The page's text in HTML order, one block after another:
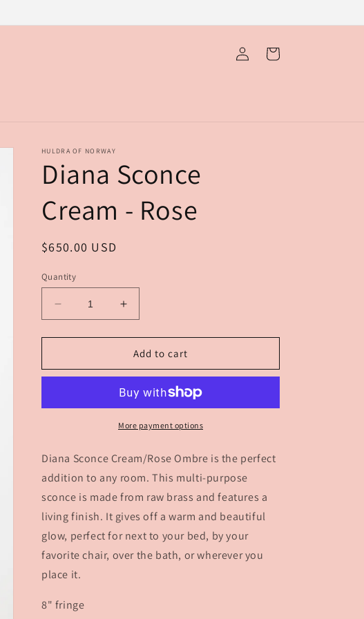
in
Cart
HULDRA OF NORWAY
Diana Sconce
Cream - Rose
Regular
$650.00 USD
Quantity
Decrease
quantity
for
Sconce
Rose
Increase
quantity
for
Diana
Sconce
-
Rose
Add to cart
More payment options
Diana Sconce Cream/Rose Ombre is the perfect
addition to any room. This multi-purpose
sconce is made from raw brass and features a
living finish. It gives off a warm and beautiful
glow, perfect for next to your bed, by your
favorite chair, over the bath, or wherever you
place it.
8" fringe